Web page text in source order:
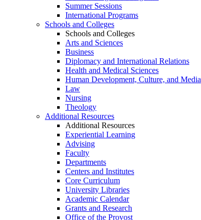
Summer Sessions
International Programs
Schools and Colleges
Schools and Colleges
Arts and Sciences
Business
Diplomacy and International Relations
Health and Medical Sciences
Human Development, Culture, and Media
Law
Nursing
Theology
Additional Resources
Additional Resources
Experiential Learning
Advising
Faculty
Departments
Centers and Institutes
Core Curriculum
University Libraries
Academic Calendar
Grants and Research
Office of the Provost